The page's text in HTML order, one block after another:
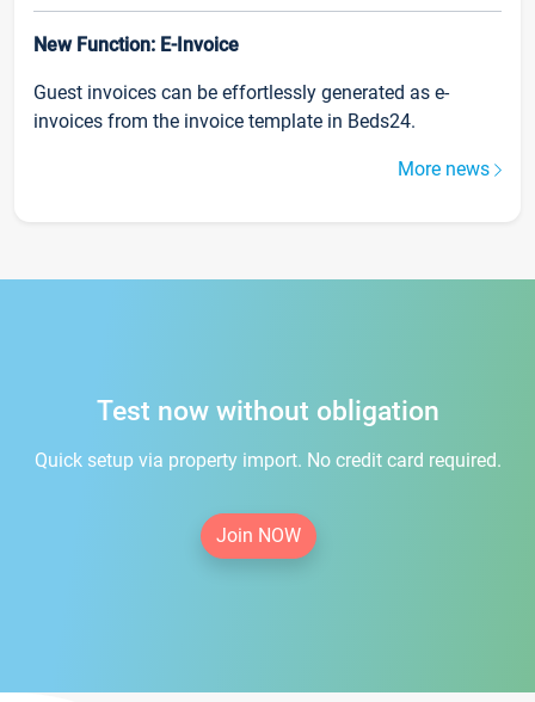
New Function: E-Invoice
Guest invoices can be effortlessly generated as e-
invoices from the invoice template in Beds24.
More news
Test now without obligation
Quick setup via property import. No credit card required.
Join NOW